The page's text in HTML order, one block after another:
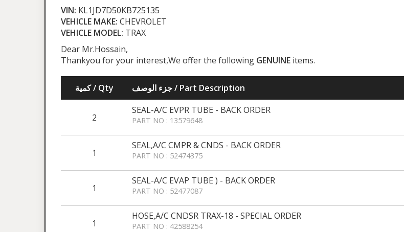
VIN: KL1JD7D50KB725135
VEHICLE MAKE: CHEVROLET
VEHICLE MODEL: TRAX
Dear Mr.Hossain,
Thankyou for your interest,We offer the following GENUINE items.
كمية / Qty جزء الوصف / Part Description
2
SEAL-A/C EVPR TUBE - BACK ORDER
PART NO : 13579648
1
SEAL,A/C CMPR & CNDS - BACK ORDER
PART NO : 52474375
1
SEAL-A/C EVAP TUBE ) - BACK ORDER
PART NO : 52477087
1
HOSE,A/C CNDSR TRAX-18 - SPECIAL ORDER
PART NO : 42588254